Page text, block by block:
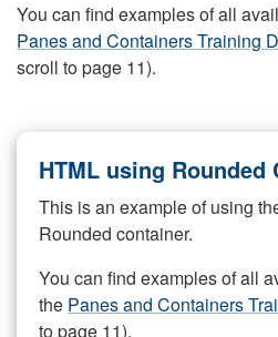
You can find examples of all
Panes and Containers Training
scroll to page 11).
HTML using Rounded
This is an example of using
Rounded container.
You can find examples of all
the Panes and Containers
to page 11).